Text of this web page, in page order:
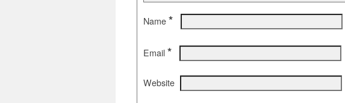
Name *
Email *
Website